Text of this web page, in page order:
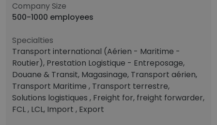
Company Size
500-1000 employees
Specialties
Transport international (Aérien - Maritime -
Routier), Prestation Logistique - Entreposage,
Douane & Transit, Magasinage, Transport aérien,
Transport Maritime , Transport terrestre,
Solutions logistiques , Freight for, freight forwarder,
FCL , LCL, Import , Export